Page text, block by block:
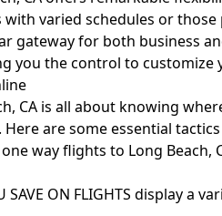
varied schedules or
for both business
you the control to customize
CA is all about knowing
are some essential
way flights to Long
ON FLIGHTS display a